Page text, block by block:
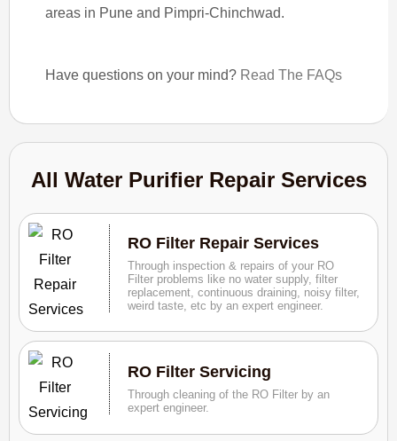
areas in Pune and Pimpri-Chinchwad.
Have questions on your mind? Read The FAQs
All Water Purifier Repair Services
RO Filter Repair Services
Through inspection & repairs of your RO
Filter problems like no water supply, filter
replacement, continuous draining, noisy filter,
weird taste, etc by an expert engineer.
RO Filter Servicing
Through cleaning of the RO Filter by an
expert engineer.